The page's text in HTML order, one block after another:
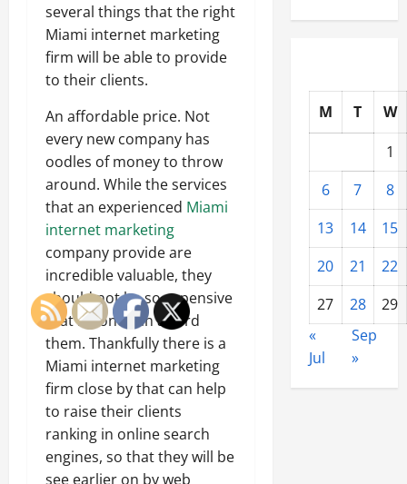
several things that the right
Miami internet marketing
firm will be able to provide
to their clients.
An affordable price. Not
every new company has
oodles of money to throw
around. While the services
that an experienced Miami
internet marketing
company provide are
incredible valuable, they
should not be so expensive
that no one can afford
them. Thankfully there is a
Miami internet marketing
firm close by that can help
to raise their clients
ranking in online search
engines, so that they will be
see earlier on by web
M T
W
1
6
7
8
13
14
15
20
21
22
27
28
29
«
Jul
Sep
»